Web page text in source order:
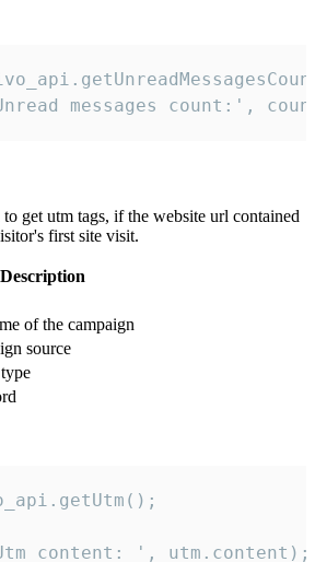
messages count:',
get utm tags, if the website url contained
first site visit.
Description
of the campaign
source
content: ', utm.content);